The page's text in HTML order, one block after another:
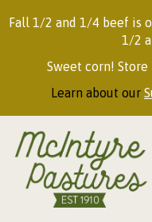
Fall 1/2 and 1/4 beef is
1/2
Sweet corn!
Learn about our